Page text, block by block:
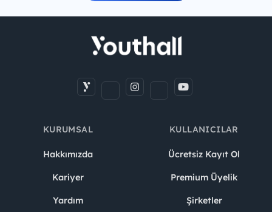
KURUMSAL
Hakkımızda
Kariyer
Yardım
KULLANICILAR
Ücretsiz Kayıt Ol
Premium Üyelik
Şirketler